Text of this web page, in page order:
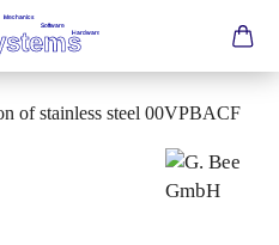
of stainless steel 00VPBACF